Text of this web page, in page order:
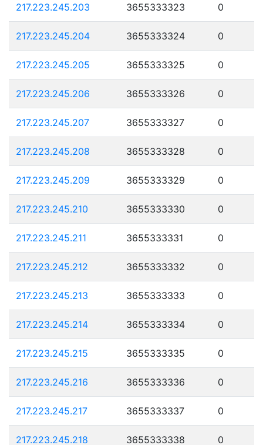
217.223.245.203 3655333323 0
217.223.245.204 3655333324 0
217.223.245.205 3655333325 0
217.223.245.206 3655333326 0
217.223.245.207 3655333327 0
217.223.245.208 3655333328 0
217.223.245.209 3655333329 0
217.223.245.210 3655333330 0
217.223.245.211 3655333331 0
217.223.245.212 3655333332 0
217.223.245.213 3655333333 0
217.223.245.214 3655333334 0
217.223.245.215 3655333335 0
217.223.245.216 3655333336 0
217.223.245.217 3655333337 0
217.223.245.218 3655333338 0